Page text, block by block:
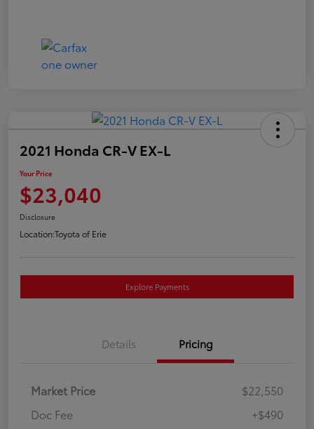
2021 Honda CR-V EX-L
Your Price
$23,040
Disclosure
Location:Toyota of Erie
Explore Payments
Details Pricing
Market Price
$22,550
Doc Fee
+$490